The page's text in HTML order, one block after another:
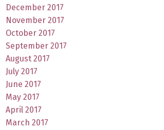
December 2017
November 2017
October 2017
September 2017
August 2017
July 2017
June 2017
May 2017
April 2017
March 2017